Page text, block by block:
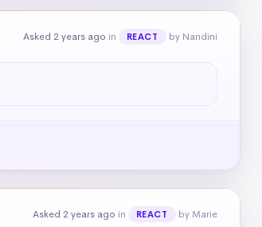
Asked 2 years ago in REACT by Nandini
Asked 2 years ago in REACT by Marie